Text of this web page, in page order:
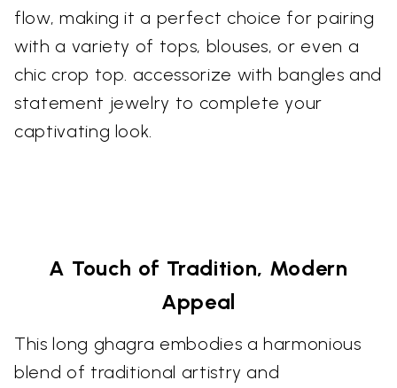
flow, making it a perfect choice for pairing
with a variety of tops, blouses, or even a
chic crop top. accessorize with bangles and
statement jewelry to complete your
captivating look.
A Touch of Tradition, Modern
Appeal
This long ghagra embodies a harmonious
blend of traditional artistry and